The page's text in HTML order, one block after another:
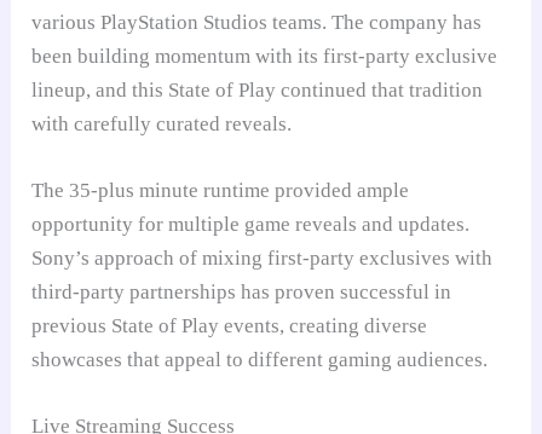
various PlayStation Studios teams. The company has
been building momentum with its first-party exclusive
lineup, and this State of Play continued that tradition
with carefully curated reveals.
The 35-plus minute runtime provided ample
opportunity for multiple game reveals and updates.
Sony’s approach of mixing first-party exclusives with
third-party partnerships has proven successful in
previous State of Play events, creating diverse
showcases that appeal to different gaming audiences.
Live Streaming Success